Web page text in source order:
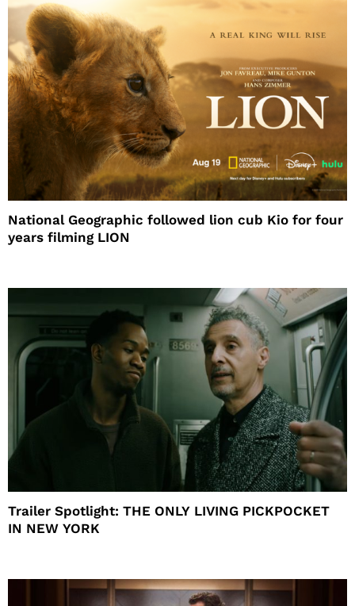
National Geographic followed lion cub Kio for four
years filming LION
Trailer Spotlight: THE ONLY LIVING PICKPOCKET
IN NEW YORK